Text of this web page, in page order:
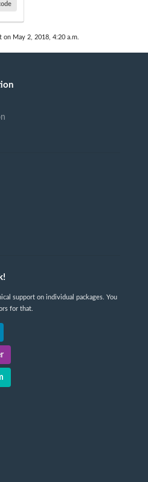
on May 2, 2018, 4:20 a.m.
support on individual packages. You
for that.